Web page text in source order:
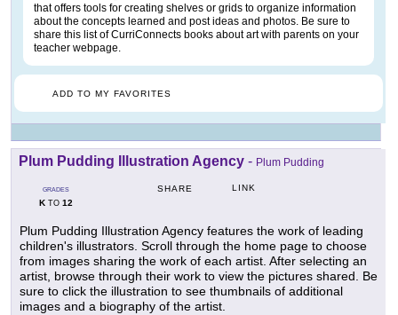
that offers tools for creating shelves or grids to organize information
about the concepts learned and post ideas and photos. Be sure to
share this list of CurriConnects books about art with parents on your
teacher webpage.
ADD TO MY FAVORITES
Plum Pudding Illustration Agency - Plum Pudding
GRADES
KTO 12
SHARE LINK
Plum Pudding Illustration Agency features the work of leading
children's illustrators. Scroll through the home page to choose
from images sharing the work of each artist. After selecting an
artist, browse through their work to view the pictures shared. Be
sure to click the illustration to see thumbnails of additional
images and a biography of the artist.